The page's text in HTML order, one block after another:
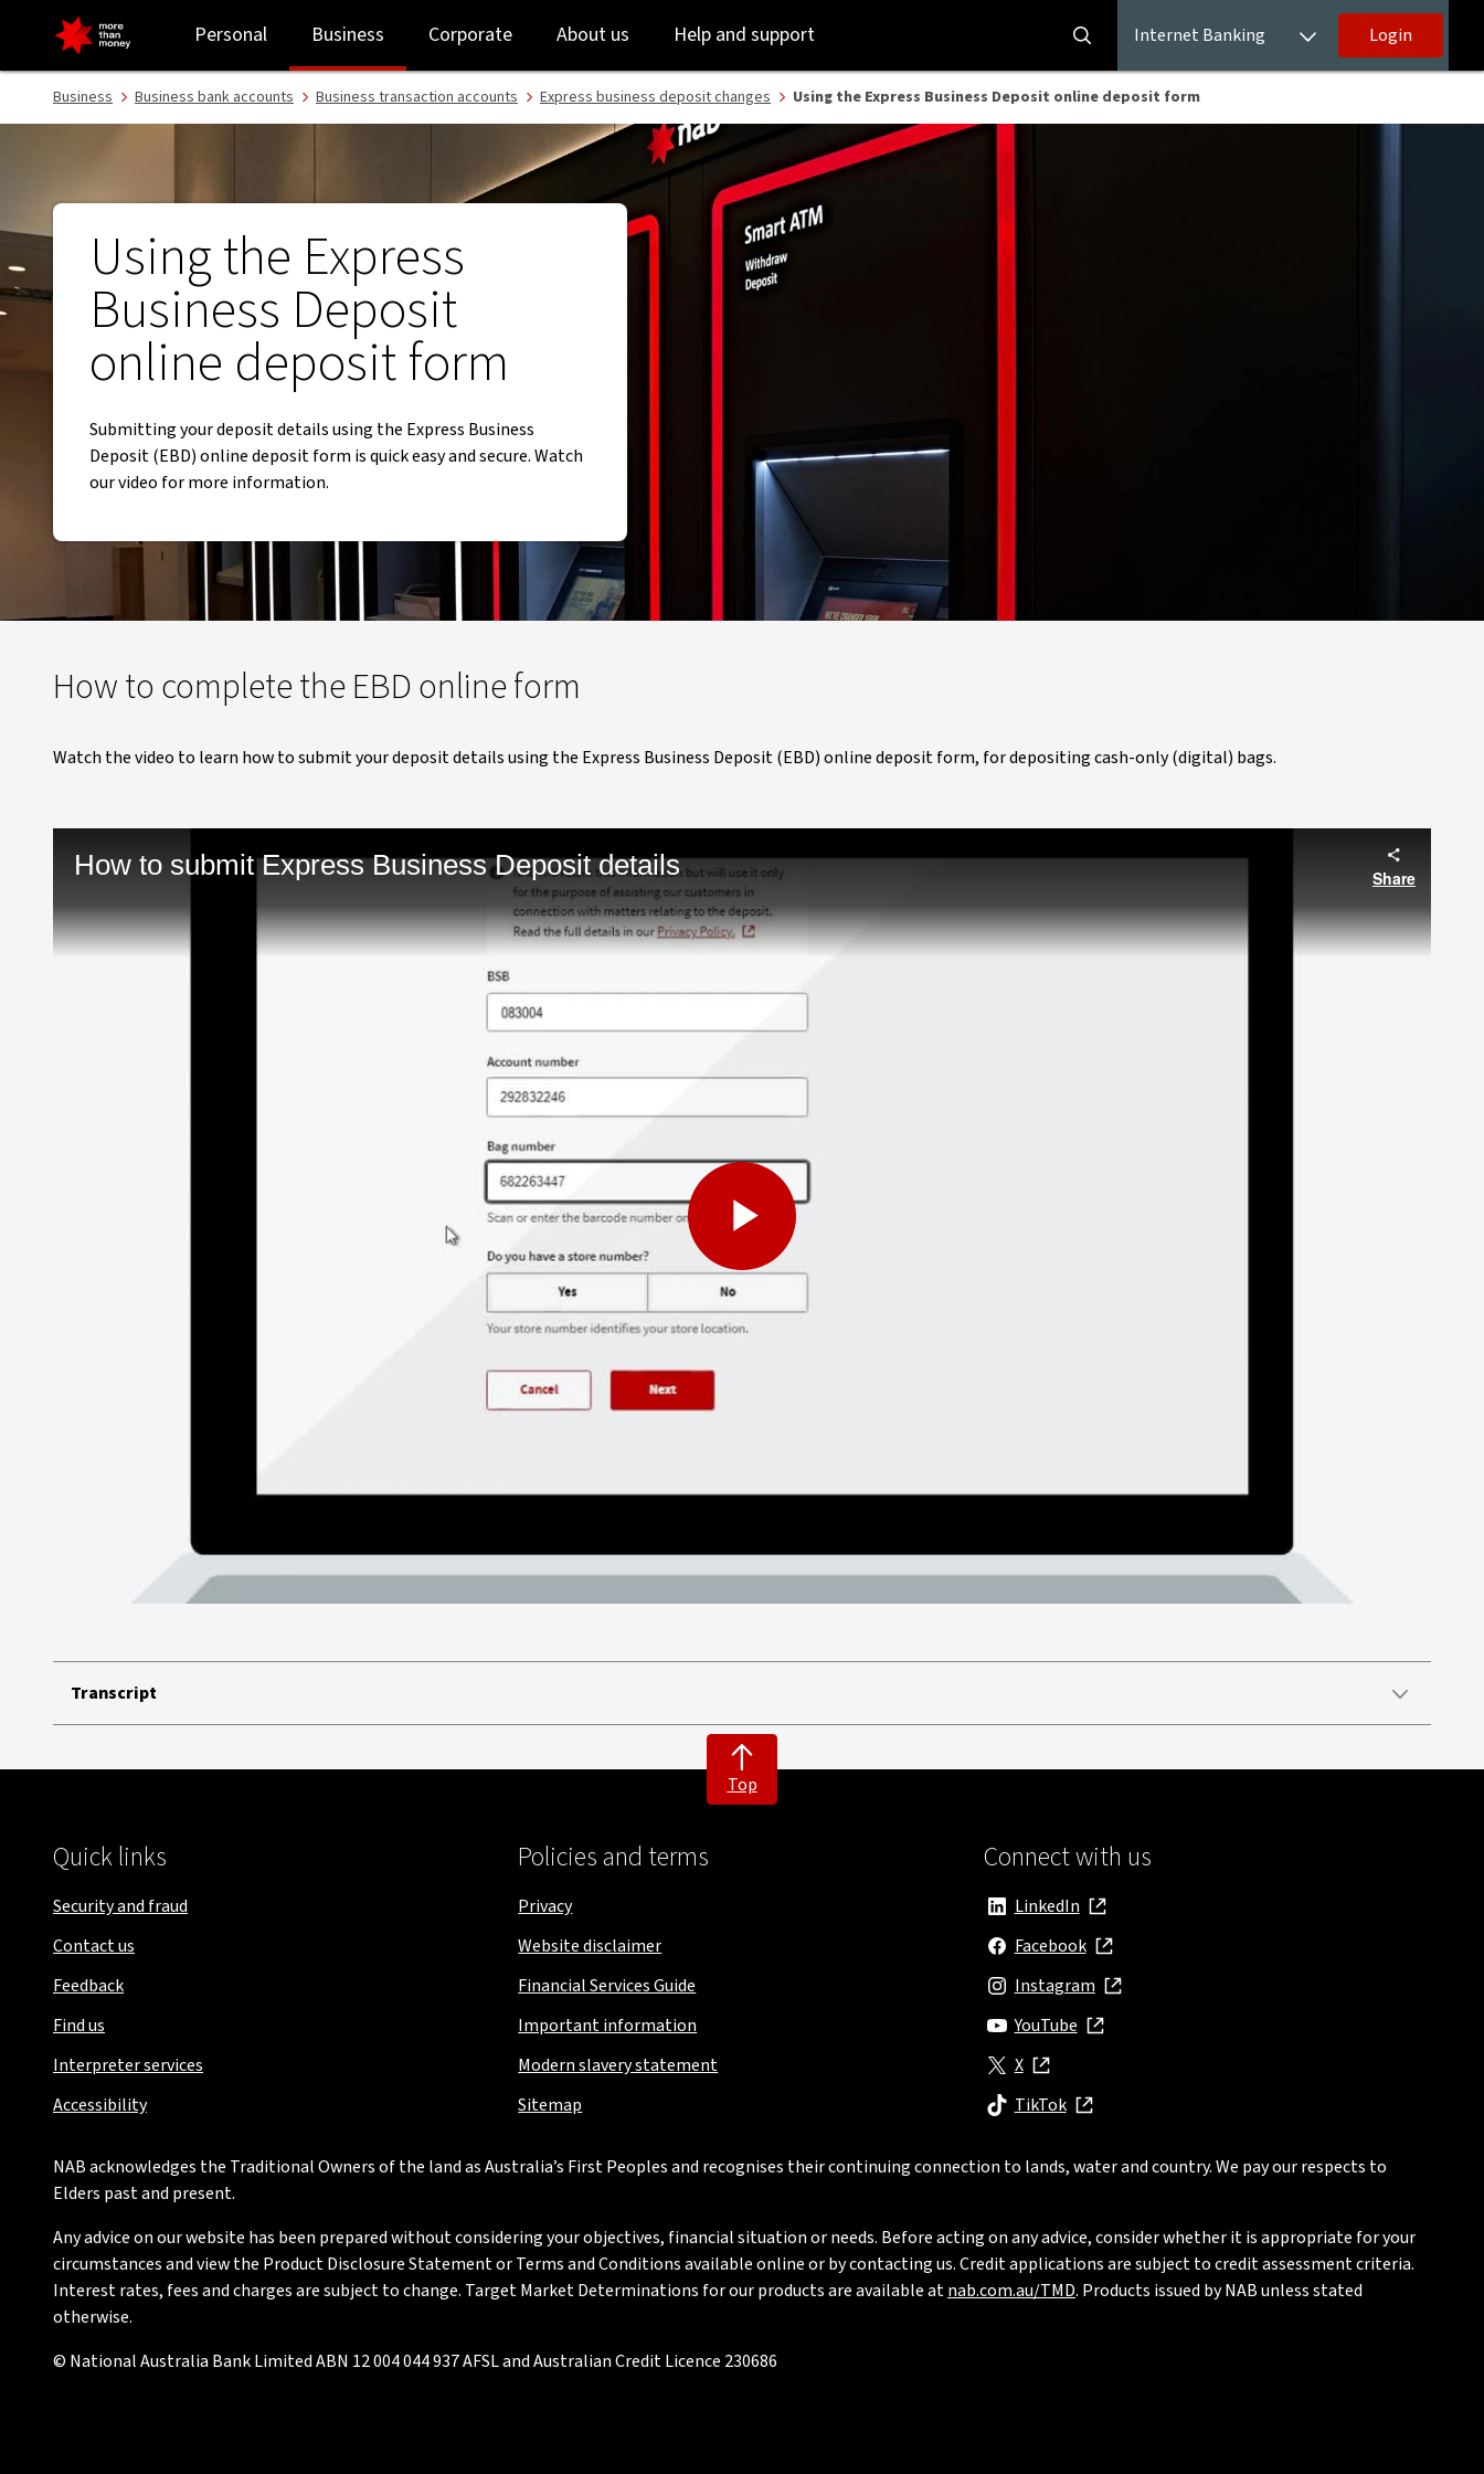
Using the new Express Business Deposit online deposit form - NAB
to
login
to
main
content
Personal Business Corporate About us Help and support Internet Banking Login
Business Business bank accounts Business transaction accounts Express business deposit changes Using the Express Business Deposit online deposit form
Using the Express
Business Deposit
online deposit form
Submitting your deposit details using the Express Business
Deposit (EBD) online deposit form is quick easy and secure. Watch
our video for more information.
How to complete the EBD online form
Watch the video to learn how to submit your deposit details using the Express Business Deposit (EBD) online deposit form, for depositing cash-only (digital) bags.
How to submit Express Business Deposit details Share
Play
Transcript
Top
Quick links
Security and fraud
Contact us
Feedback
Find us
Interpreter services
Accessibility
Policies and terms
Privacy
Website disclaimer
Financial Services Guide
Important information
Modern slavery statement
Sitemap
Connect with us
LinkedIn
, opens in new window
Facebook
, opens in new window
Instagram
, opens in new window
YouTube
, opens in new window
X
, opens in new window
TikTok
, opens in new window
NAB acknowledges the Traditional Owners of the land as Australia’s First Peoples and recognises their continuing connection to lands, water and country. We pay our respects to
Elders past and present.
Any advice on our website has been prepared without considering your objectives, financial situation or needs. Before acting on any advice, consider whether it is appropriate for your
circumstances and view the Product Disclosure Statement or Terms and Conditions available online or by contacting us. Credit applications are subject to credit assessment criteria.
Interest rates, fees and charges are subject to change. Target Market Determinations for our products are available atnab.com.au/TMD. Products issued by NAB unless stated
otherwise.
© National Australia Bank Limited ABN 12 004 044 937 AFSL and Australian Credit Licence 230686